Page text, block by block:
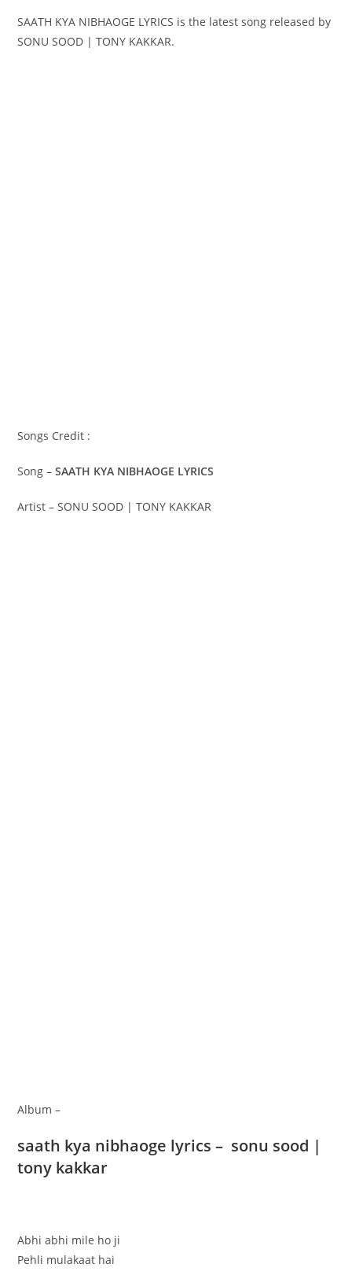
SAATH KYA NIBHAOGE LYRICS is the latest song released by
SONU SOOD | TONY KAKKAR.
Songs Credit :
Song –SAATH KYA NIBHAOGE LYRICS
Artist – SONU SOOD | TONY KAKKAR
Album –
saath kya nibhaoge lyrics – sonu sood |
tony kakkar
Abhi abhi mile ho ji
Pehli mulakaat hai